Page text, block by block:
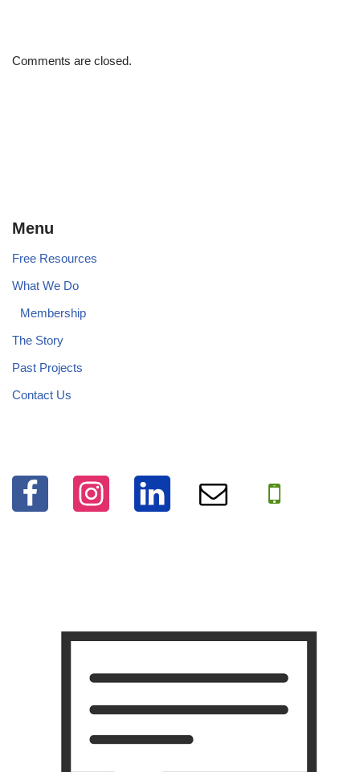
Comments are closed.
Menu
Free Resources
What We Do
Membership
The Story
Past Projects
Contact Us